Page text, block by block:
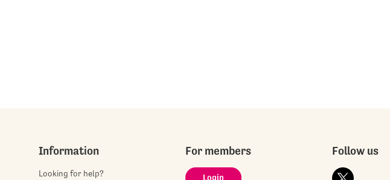
Information
Looking for help?
For members
Login
Follow us